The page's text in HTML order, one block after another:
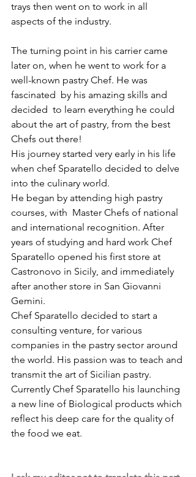
trays then went on to work in all
aspects of the industry.
The turning point in his carrier came
later on, when he went to work for a
well-known pastry Chef. He was
fascinated  by his amazing skills and
decided  to learn everything he could
about the art of pastry, from the best
Chefs out there!
His journey started very early in his life
when chef Sparatello decided to delve
into the culinary world.
He began by attending high pastry
courses, with  Master Chefs of national
and international recognition. After
years of studying and hard work Chef
Sparatello opened his first store at
Castronovo in Sicily, and immediately
after another store in San Giovanni
Gemini.
Chef Sparatello decided to start a
consulting venture, for various
companies in the pastry sector around
the world. His passion was to teach and
transmit the art of Sicilian pastry.
Currently Chef Sparatello his launching
a new line of Biological products which
reflect his deep care for the quality of
the food we eat.